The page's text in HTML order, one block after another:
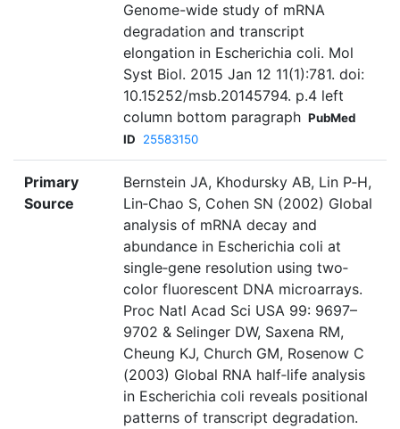
Genome-wide study of mRNA
degradation and transcript
elongation in Escherichia coli. Mol
Syst Biol. 2015 Jan 12 11(1):781. doi:
10.15252/msb.20145794. p.4 left
column bottom paragraph PubMed
ID
25583150
Primary
Source
Bernstein JA, Khodursky AB, Lin P‐H,
Lin‐Chao S, Cohen SN (2002) Global
analysis of mRNA decay and
abundance in Escherichia coli at
single‐gene resolution using two‐
color fluorescent DNA microarrays.
Proc Natl Acad Sci USA 99: 9697–
9702 & Selinger DW, Saxena RM,
Cheung KJ, Church GM, Rosenow C
(2003) Global RNA half‐life analysis
in Escherichia coli reveals positional
patterns of transcript degradation.